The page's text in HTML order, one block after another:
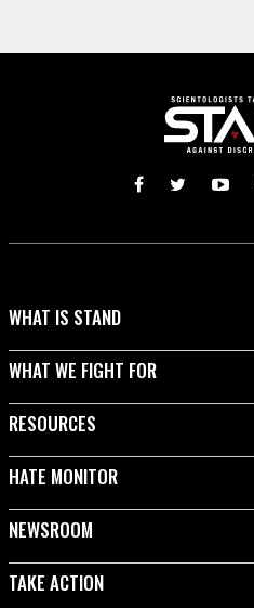
WHAT IS STAND
WHAT WE FIGHT FOR
RESOURCES
HATE MONITOR
NEWSROOM
TAKE ACTION